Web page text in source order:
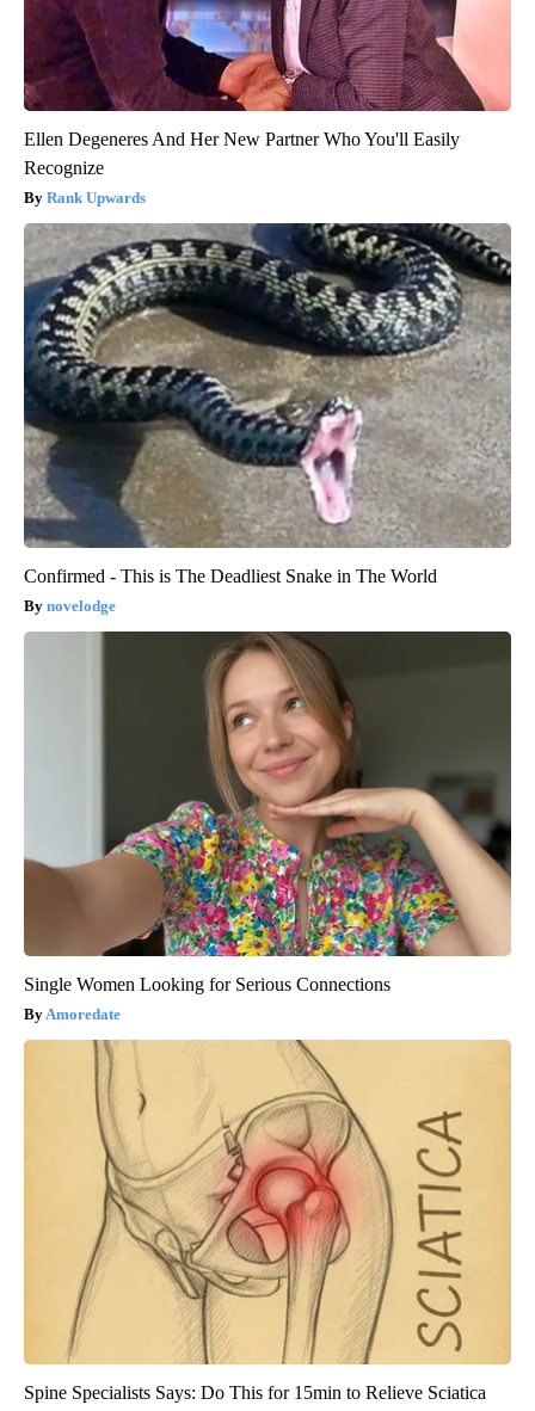
Ellen Degeneres And Her New Partner Who You'll Easily
Recognize
Rank Upwards
Confirmed - This is The Deadliest Snake in The World
novelodge
Single Women Looking for Serious Connections
Amoredate
Spine Specialists Says: Do This for 15min to Relieve Sciatica